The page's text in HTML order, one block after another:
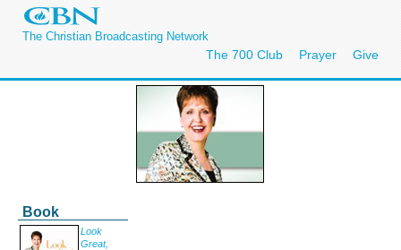
The Christian Broadcasting Network
The 700 Club Prayer Give
Book
Look
Great,